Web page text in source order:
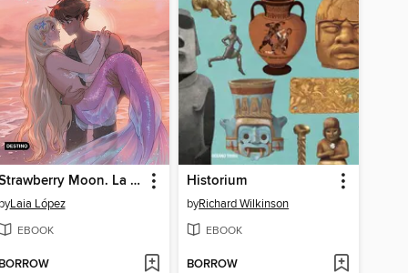
Strawberry Moon. La hija de la luna
Laia López
EBOOK
Historium
byRichard Wilkinson
EBOOK
BORROW